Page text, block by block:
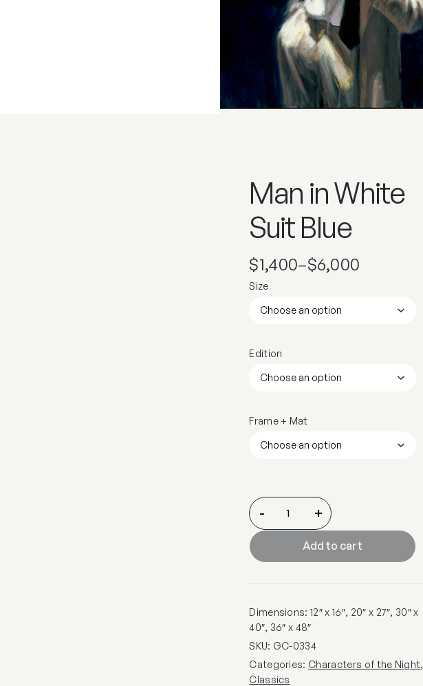
Man in White
Suit Blue
$1,400–$6,000
Size
Edition
Frame + Mat
- +
Add to cart
Dimensions: 12″ x 16″, 20″ x 27″, 30″ x
40″, 36″ x 48″
SKU: GC-0334
Categories: Characters of the Night,
Classics